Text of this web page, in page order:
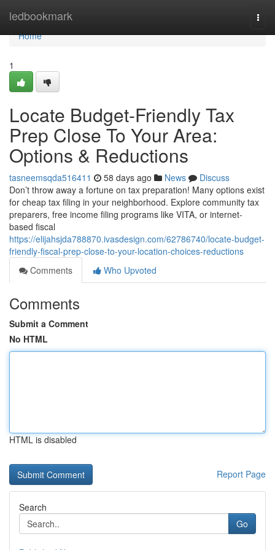
ledbookmark
Home
Home
1
Locate Budget-Friendly Tax
Prep Close To Your Area:
Options & Reductions
tasneemsqda516411 58 days ago News
Discuss
Don’t throw away a fortune on tax preparation! Many options exist
for cheap tax filing in your neighborhood. Explore community tax
preparers, free income filing programs like VITA, or internet-
based fiscal
https://elijahsjda788870.ivasdesign.com/62786740/locate-budget-
friendly-fiscal-prep-close-to-your-location-choices-reductions
Comments
Who Upvoted
Comments
Submit a Comment
No HTML
HTML is disabled
Report Page
Search
Go